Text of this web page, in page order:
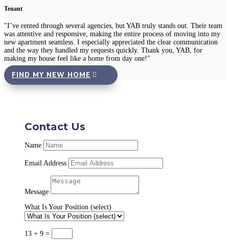
Tenant
"I’ve rented through several agencies, but YAB truly stands out. Their team
was attentive and responsive, making the entire process of moving into my
new apartment seamless. I especially appreciated the clear communication
and the way they handled my requests quickly. Thank you, YAB, for
making my house feel like a home from day one!"
FIND MY NEW HOME
Contact Us
Name
Email Address
Message
What Is Your Position (select)
13 + 9 =